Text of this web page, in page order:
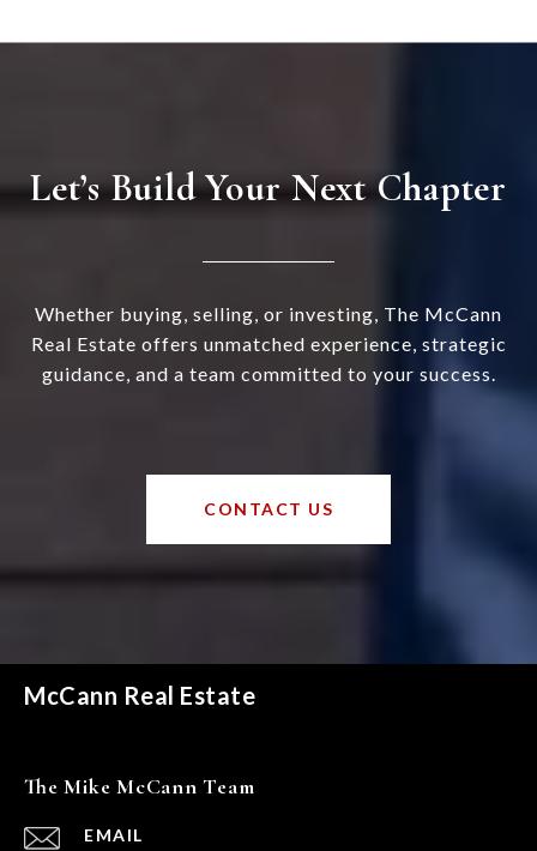
Let’s Build Your Next Chapter
Whether buying, selling, or investing, The McCann
Real Estate offers unmatched experience, strategic
guidance, and a team committed to your success.
CONTACT US
McCann Real Estate
The Mike McCann Team
EMAIL